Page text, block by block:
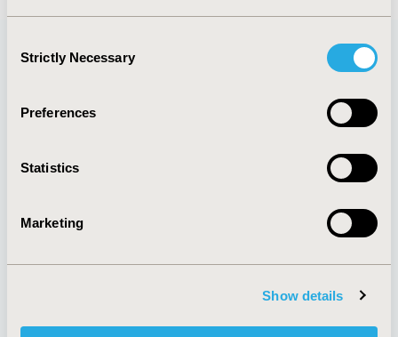
Selection
Strictly Necessary
Preferences
Statistics
Marketing
Show details